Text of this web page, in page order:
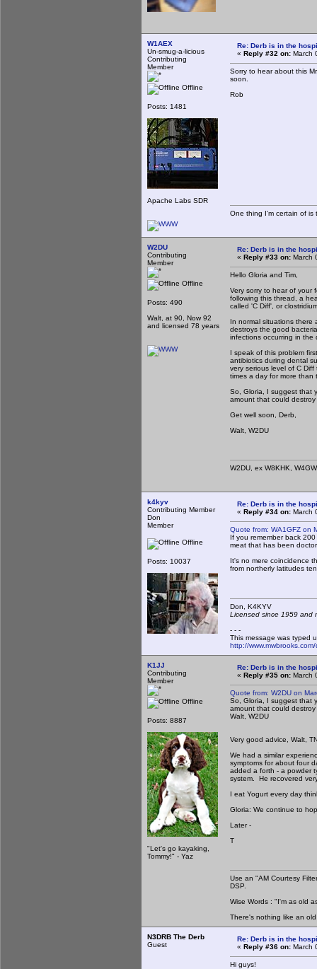
W1AEX
Un-smug-a-licious
Contributing
Member
Offline
Posts: 1481
Apache Labs SDR
Re: Derb is in the
« Reply #32 on: March
Sorry to hear about this
soon.
Rob
One thing I'm certain of is
W2DU
Contributing
Member
Offline
Posts: 490
Walt, at 90, Now 92
and licensed 78 years
Re: Derb is in the
« Reply #33 on: March
Hello Gloria and Tim,
Very sorry to hear of your
following this thread, a
called 'C Diff', or
In normal situations
destroys the good
infections occurring in the
I speak of this problem
antibiotics during dental
very serious level of C
times a day for more than
So, Gloria, I suggest that
amount that could
Get well soon, Derb,
Walt, W2DU
W2DU, ex W8KHK,
k4kyv
Contributing Member
Don
Member
Offline
Posts: 10037
Re: Derb is in the
« Reply #34 on: March
Quote from: WA1GFZ on
If you remember back
meat that has been
It's no mere coincidence
from northerly latitudes
Don,
Licensed since 1959
- - -
This message was typed
http://
K1JJ
Contributing
Member
Offline
Posts: 8887
"Let's go kayaking,
Tommy!" - Yaz
Re: Derb is in the
« Reply #35 on: March
Quote from: W2DU on
So, Gloria, I suggest that
amount that could
Walt, W2DU
Very good advice, Walt,
We had a similar
symptoms for about four
added a forth - a powder
system. He recovered
I eat Yogurt every day
Gloria: We continue to
Later -
T
Use an "AM Courtesy
DSP.
Wise Words : "I'm as old
There's nothing like an
N3DRB The Derb
Guest
Re: Derb is in the
« Reply #36 on: March
Hi guys!